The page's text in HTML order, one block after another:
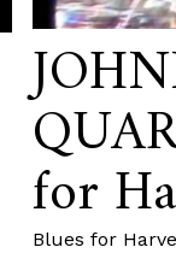
for
Blues for